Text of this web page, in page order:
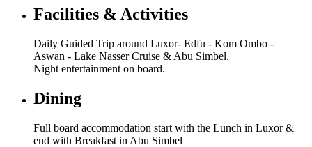
Facilities & Activities
Daily Guided Trip around Luxor- Edfu - Kom Ombo -
Aswan - Lake Nasser Cruise & Abu Simbel.
Night entertainment on board.
Dining
Full board accommodation start with the Lunch in Luxor &
end with Breakfast in Abu Simbel